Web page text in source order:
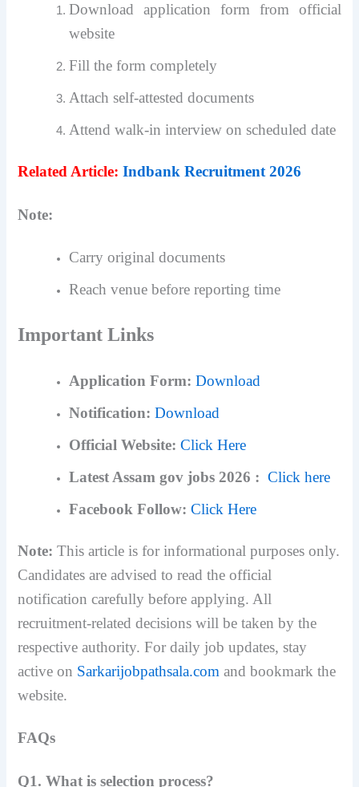
Download application form from official
website
Fill the form completely
Attach self-attested documents
Attend walk-in interview on scheduled date
Related Article:Indbank Recruitment 2026
Note:
Carry original documents
Reach venue before reporting time
Important Links
Application Form: Download
Notification: Download
Official Website: Click Here
Latest Assam gov jobs 2026 : Click here
Facebook Follow: Click Here
Note:This article is for informational purposes only.
Candidates are advised to read the official
notification carefully before applying. All
recruitment-related decisions will be taken by the
respective authority.For daily job updates, stay
active on Sarkarijobpathsala.com and bookmark the
website.
FAQs
Q1. What is selection process?